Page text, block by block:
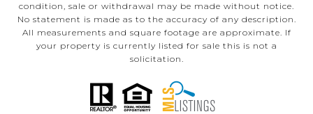
condition, sale or withdrawal may be made without notice.
No statement is made as to the accuracy of any description.
All measurements and square footage are approximate. If
your property is currently listed for sale this is not a
solicitation.